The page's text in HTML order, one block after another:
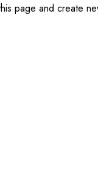
page and create